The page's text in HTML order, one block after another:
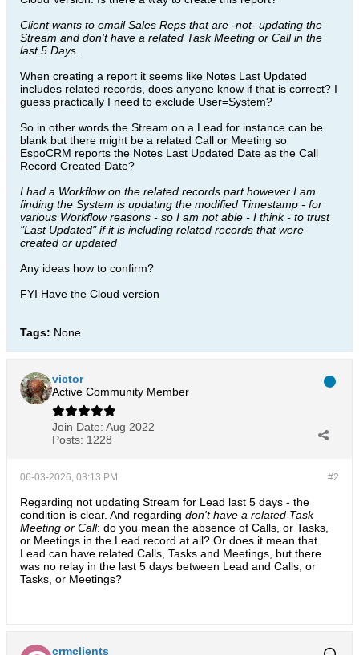
Client wants to email Sales Reps that are -not- updating the
Stream and don't have a related Task Meeting or Call in the
last 5 Days.
When creating a report it seems like Notes Last Updated
includes related records, does anyone know if that is correct? I
guess practically I need to exclude User=System?
So in other words the Stream on a Lead for instance can be
blank but there might be a related Call or Meeting so
EspoCRM reports the Notes Last Updated Date as the Call
Record Created Date?
I had a Workflow on the related records part however I am
finding the System is updating the modified Timestamp - for
various Workflow reasons - so I am not able - I think - to trust
"Last Updated" if it is including related records that were
created or updated
Any ideas how to confirm?
FYI Have the Cloud version
Tags: None
victor
Active Community Member
Join Date: Aug 2022
Posts: 1228
#2
06-03-2026, 03:13 PM
Regarding not updating Stream for Lead last 5 days - the
condition is clear. And regarding don't have a related Task
Meeting or Call: do you mean the absence of Calls, or Tasks,
or Meetings in the Lead record at all? Or does it mean that
Lead can have related Calls, Tasks and Meetings, but there
was no relay in the last 5 days between Lead and Calls, or
Tasks, or Meetings?
crmclients